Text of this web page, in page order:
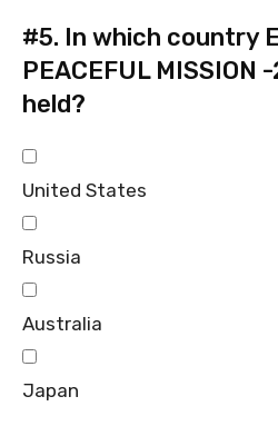
#5. In which country
PEACEFUL MISSION
held?
United States
Russia
Australia
Japan